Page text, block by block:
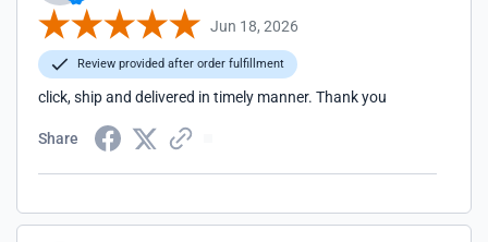
Jun 18, 2026
Review provided after order fulfillment
click, ship and delivered in timely manner. Thank you
Share